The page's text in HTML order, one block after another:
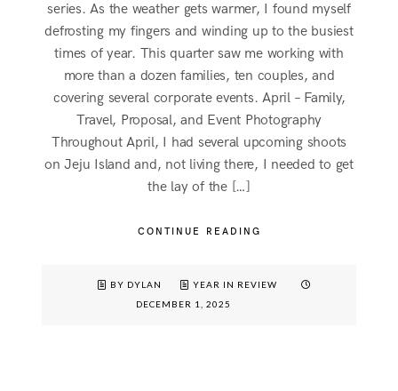
series. As the weather gets warmer, I found myself
defrosting my fingers and winding up to the busiest
times of year. This quarter saw me working with
more than a dozen families, ten couples, and
covering several corporate events. April – Family,
Travel, Proposal, and Event Photography
Throughout April, I had several upcoming shoots
on Jeju Island and, not living there, I needed to get
the lay of the […]
CONTINUE READING
BY DYLAN
YEAR IN REVIEW
DECEMBER 1, 2025